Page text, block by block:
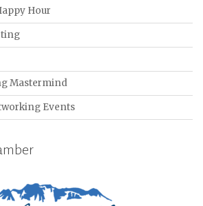
Hour
Mastermind
Events